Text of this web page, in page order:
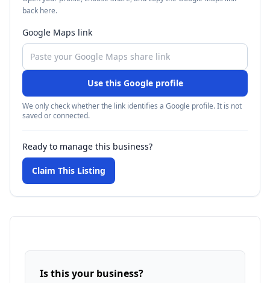
back here.
Google Maps link
Use this Google profile
We only check whether the link identifies a Google profile. It is not
saved or connected.
Ready to manage this business?
Claim This Listing
Is this your business?